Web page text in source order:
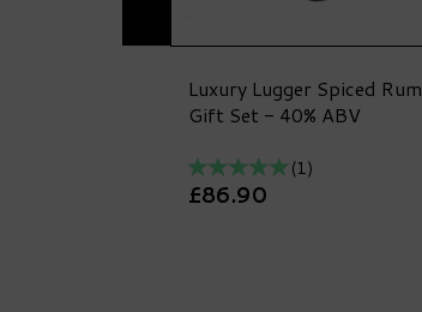
Luxury Lugger Spiced Rum
Gift Set - 40% ABV
(1)
£86.90